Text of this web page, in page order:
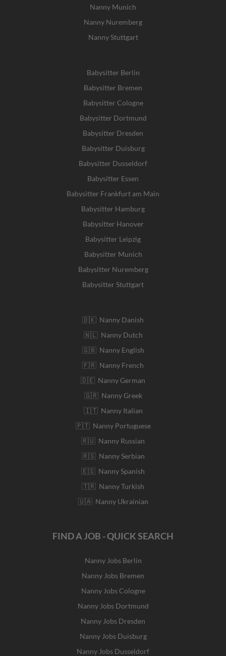
Nanny Munich
Nanny Nuremberg
Nanny Stuttgart
Babysitter Berlin
Babysitter Bremen
Babysitter Cologne
Babysitter Dortmund
Babysitter Dresden
Babysitter Duisburg
Babysitter Dusseldorf
Babysitter Essen
Babysitter Frankfurt am Main
Babysitter Hamburg
Babysitter Hanover
Babysitter Leipzig
Babysitter Munich
Babysitter Nuremberg
Babysitter Stuttgart
🇩🇰 Nanny Danish
🇳🇱 Nanny Dutch
🇬🇧 Nanny English
🇫🇷 Nanny French
🇩🇪 Nanny German
🇬🇷 Nanny Greek
🇮🇹 Nanny Italian
🇵🇹 Nanny Portuguese
🇷🇺 Nanny Russian
🇷🇸 Nanny Serbian
🇪🇸 Nanny Spanish
🇹🇷 Nanny Turkish
🇺🇦 Nanny Ukrainian
FIND A JOB - QUICK SEARCH
Nanny Jobs Berlin
Nanny Jobs Bremen
Nanny Jobs Cologne
Nanny Jobs Dortmund
Nanny Jobs Dresden
Nanny Jobs Duisburg
Nanny Jobs Dusseldorf